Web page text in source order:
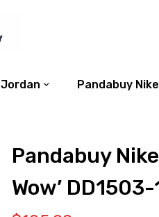
Jordan Pandabuy Nike
Pandabuy
Wow’